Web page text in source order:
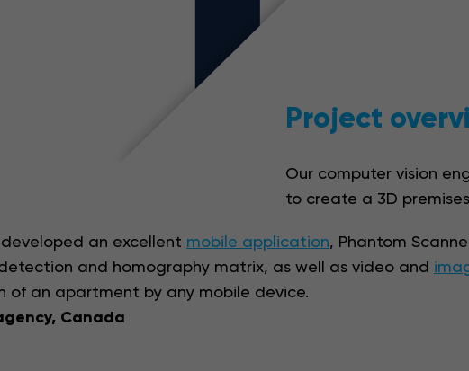
Project
Our computer vision
to create a 3D
an excellent mobile application, Phantom
and homography matrix, as well as video and
of an apartment by any mobile device.
Canada